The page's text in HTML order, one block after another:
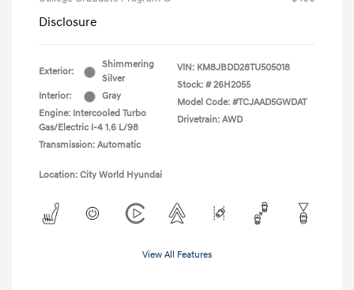
Disclosure
Exterior:
Shimmering
Silver
Interior:
Gray
Engine: Intercooled Turbo
Gas/Electric I-4 1.6 L/98
Transmission: Automatic
VIN: KM8JBDD28TU505018
Stock: # 26H2055
Model Code: #TCJAAD5GWDAT
Drivetrain: AWD
Location: City World Hyundai
View All Features